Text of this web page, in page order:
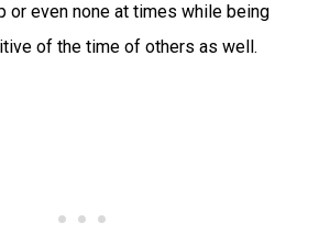
or even none at times while being
of the time of others as well.